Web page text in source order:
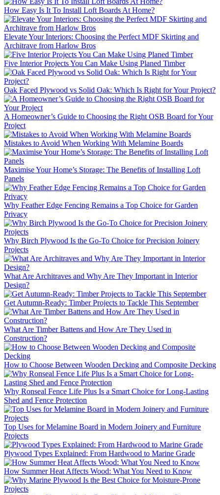
How Easy Is It To Install Loft Boards At Home?
Elevate Your Interiors: Choosing the Perfect MDF Skirting and
Architrave from Harlow Bros
Five Interior Projects You Can Make Using Planed Timber
Oak Faced Plywood vs Solid Oak: Which Is Right for Your Project?
A Homeowner’s Guide to Choosing the Right OSB Board for Your
Project
Mistakes to Avoid When Working With Melamine Boards
Maximise Your Home’s Storage: The Benefits of Installing Loft
Panels
Why Feather Edge Fencing Remains a Top Choice for Garden
Privacy
Why Birch Plywood Is the Go-To Choice for Precision Joinery
Projects
What Are Architraves and Why Are They Important in Interior
Design?
Get Autumn-Ready: Timber Projects to Tackle This September
What Are Timber Battens and How Are They Used in
Construction?
How to Choose Between Wooden Decking and Composite Decking
Why Ronseal Fence Life Plus Is a Smart Choice for Long-Lasting
Shed and Fence Protection
Top Uses for Melamine Board in Modern Joinery and Furniture
Projects
Plywood Types Explained: From Hardwood to Marine Grade
How Summer Heat Affects Wood: What You Need to Know